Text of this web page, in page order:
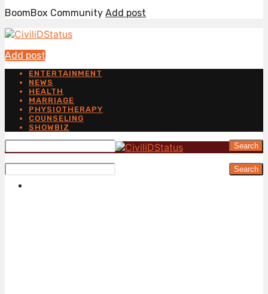
BoomBox Community Add post
Add post
ENTERTAINMENT
NEWS
HEALTH
MARRIAGE
PHYSIOTHERAPY
COUNSELING
SHOWBIZ
Search
Search